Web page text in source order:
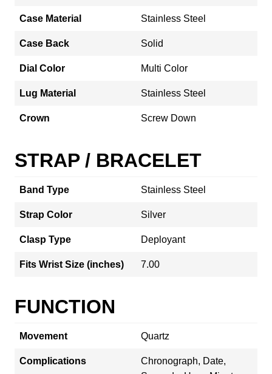
Case Material Stainless Steel
Case Back Solid
Dial Color Multi Color
Lug Material Stainless Steel
Crown Screw Down
STRAP / BRACELET
Band Type Stainless Steel
Strap Color Silver
Clasp Type Deployant
Fits Wrist Size (inches) 7.00
FUNCTION
Movement Quartz
Complications
Chronograph, Date,